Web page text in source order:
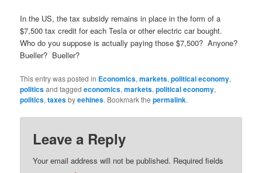
In the US, the tax subsidy remains in place in the form of a
$7,500 tax credit for each Tesla or other electric car bought.
Who do you suppose is actually paying those $7,500? Anyone?
Bueller? Bueller?
This entry was posted in Economics,markets,political economy,
politicsand taggedeconomics,markets,political economy,
politics,taxesbyeehines. Bookmark thepermalink.
Leave a Reply
Your email address will not be published. Required fields